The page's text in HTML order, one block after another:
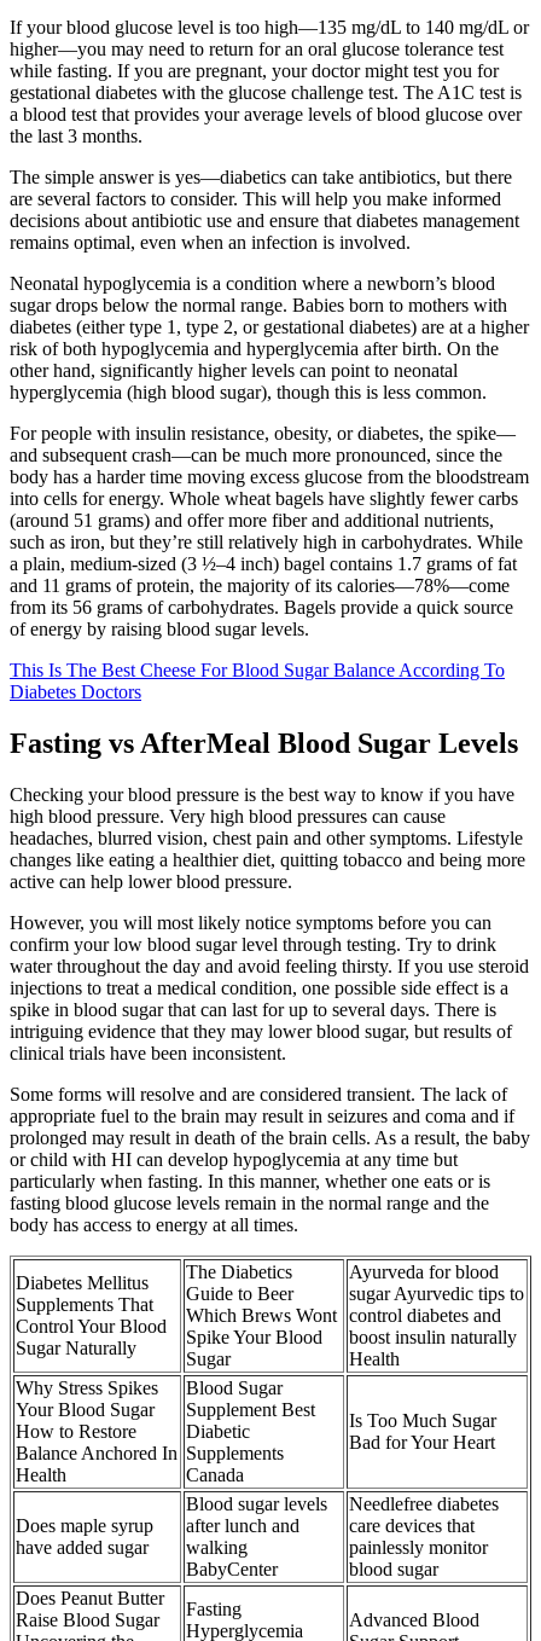
If your blood glucose level is too high—135 mg/dL to 140 mg/dL or
higher—you may need to return for an oral glucose tolerance test
while fasting. If you are pregnant, your doctor might test you for
gestational diabetes with the glucose challenge test. The A1C test is
a blood test that provides your average levels of blood glucose over
the last 3 months.
The simple answer is yes—diabetics can take antibiotics, but there
are several factors to consider. This will help you make informed
decisions about antibiotic use and ensure that diabetes management
remains optimal, even when an infection is involved.
Neonatal hypoglycemia is a condition where a newborn’s blood
sugar drops below the normal range. Babies born to mothers with
diabetes (either type 1, type 2, or gestational diabetes) are at a higher
risk of both hypoglycemia and hyperglycemia after birth. On the
other hand, significantly higher levels can point to neonatal
hyperglycemia (high blood sugar), though this is less common.
For people with insulin resistance, obesity, or diabetes, the spike—
and subsequent crash—can be much more pronounced, since the
body has a harder time moving excess glucose from the bloodstream
into cells for energy. Whole wheat bagels have slightly fewer carbs
(around 51 grams) and offer more fiber and additional nutrients,
such as iron, but they’re still relatively high in carbohydrates. While
a plain, medium-sized (3 ½–4 inch) bagel contains 1.7 grams of fat
and 11 grams of protein, the majority of its calories—78%—come
from its 56 grams of carbohydrates. Bagels provide a quick source
of energy by raising blood sugar levels.
This Is The Best Cheese For Blood Sugar Balance According To
Diabetes Doctors
Fasting vs AfterMeal Blood Sugar Levels
Checking your blood pressure is the best way to know if you have
high blood pressure. Very high blood pressures can cause
headaches, blurred vision, chest pain and other symptoms. Lifestyle
changes like eating a healthier diet, quitting tobacco and being more
active can help lower blood pressure.
However, you will most likely notice symptoms before you can
confirm your low blood sugar level through testing. Try to drink
water throughout the day and avoid feeling thirsty. If you use steroid
injections to treat a medical condition, one possible side effect is a
spike in blood sugar that can last for up to several days. There is
intriguing evidence that they may lower blood sugar, but results of
clinical trials have been inconsistent.
Some forms will resolve and are considered transient. The lack of
appropriate fuel to the brain may result in seizures and coma and if
prolonged may result in death of the brain cells. As a result, the baby
or child with HI can develop hypoglycemia at any time but
particularly when fasting. In this manner, whether one eats or is
fasting blood glucose levels remain in the normal range and the
body has access to energy at all times.
Diabetes Mellitus
Supplements That
Control Your Blood
Sugar Naturally
The Diabetics
Guide to Beer
Which Brews Wont
Spike Your Blood
Sugar
Ayurveda for blood
sugar Ayurvedic tips to
control diabetes and
boost insulin naturally
Health
Why Stress Spikes
Your Blood Sugar
How to Restore
Balance Anchored In
Health
Blood Sugar
Supplement Best
Diabetic
Supplements
Canada
Is Too Much Sugar
Bad for Your Heart
Does maple syrup
have added sugar
Blood sugar levels
after lunch and
walking
BabyCenter
Needlefree diabetes
care devices that
painlessly monitor
blood sugar
Does Peanut Butter
Raise Blood Sugar
Fasting
Hyperglycemia
Advanced Blood